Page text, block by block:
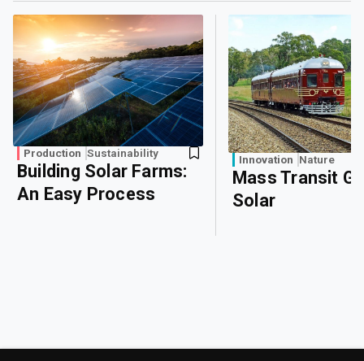
Production Sustainability
Building Solar Farms:
An Easy Process
Innovation Nature
Mass Transit
Solar